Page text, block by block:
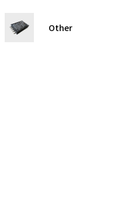
Other